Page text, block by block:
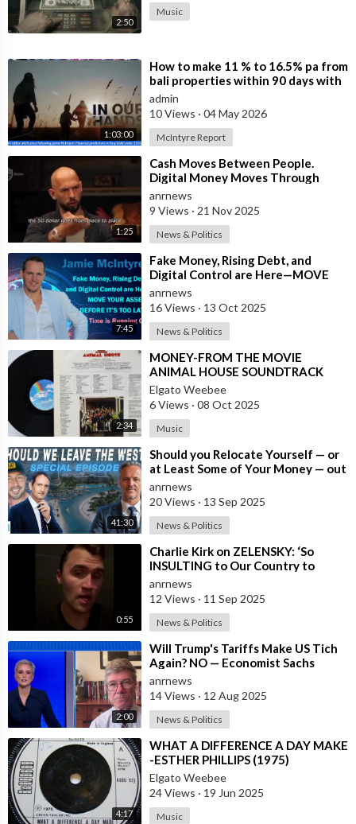
2:50
Music
1:03:00
⁣How to make 11 % to 16.5% pa from
bali properties within 90 days with
Hotel Lease Backs. Is the Duba
admin
10 Views · 04 May 2026
McIntyre Report
1:25
⁣Cash Moves Between People.
Digital Money Moves Through
Control
anrnews
9 Views · 21 Nov 2025
News & Politics
7:45
⁣Fake Money, Rising Debt, and
Digital Control are Here—MOVE
YOUR ASSETS BEFORE IT’S TOO
LATE. Time is
anrnews
16 Views · 13 Oct 2025
News & Politics
2:34
⁣MONEY-FROM THE MOVIE
ANIMAL HOUSE SOUNDTRACK
Elgato Weebee
6 Views · 08 Oct 2025
Music
41:30
⁣Should you Relocate Yourself — or
at Least Some of Your Money — out
of the West and Australia while
anrnews
20 Views · 13 Sep 2025
News & Politics
0:55
⁣Charlie Kirk on ZELENSKY: ‘So
INSULTING to Our Country to
President Trump, and to all the
Money We H
anrnews
12 Views · 11 Sep 2025
News & Politics
2:00
⁣Will Trump's Tariffs Make US Tich
Again? NO — Economist Sachs
anrnews
14 Views · 12 Aug 2025
News & Politics
4:17
⁣WHAT A DIFFERENCE A DAY MAKE
-ESTHER PHILLIPS (1975)
Elgato Weebee
24 Views · 19 Jun 2025
Music